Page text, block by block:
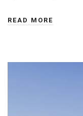
READ MORE